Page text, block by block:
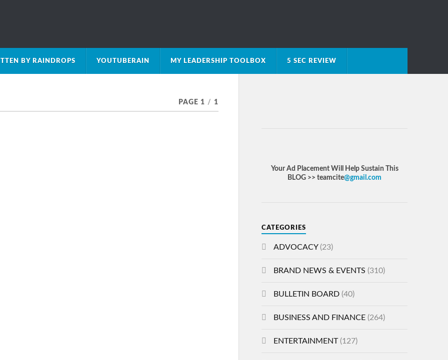
BY RAINDROPS YOUTUBERAIN MY LEADERSHIP TOOLBOX 5 SEC REVIEW
PAGE 1 / 1
Your Ad Placement Will Help Sustain This
BLOG >> teamcite@gmail.com
CATEGORIES
ADVOCACY(23)
BRAND NEWS & EVENTS (310)
BULLETIN BOARD(40)
BUSINESS AND FINANCE(264)
ENTERTAINMENT(127)